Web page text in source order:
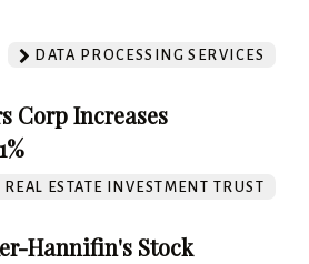
DATA PROCESSING SERVICES
Corp Increases
ESTATE INVESTMENT TRUST
Hannifin's Stock